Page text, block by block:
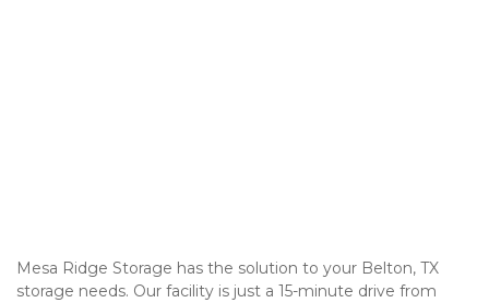
Mesa Ridge Storage has the solution to your Belton, TX
storage needs. Our facility is just a 15-minute drive from